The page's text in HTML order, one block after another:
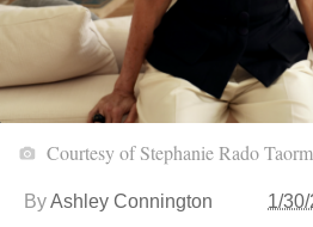
Courtesy of Stephanie Rado
ByAshley Connington 1/